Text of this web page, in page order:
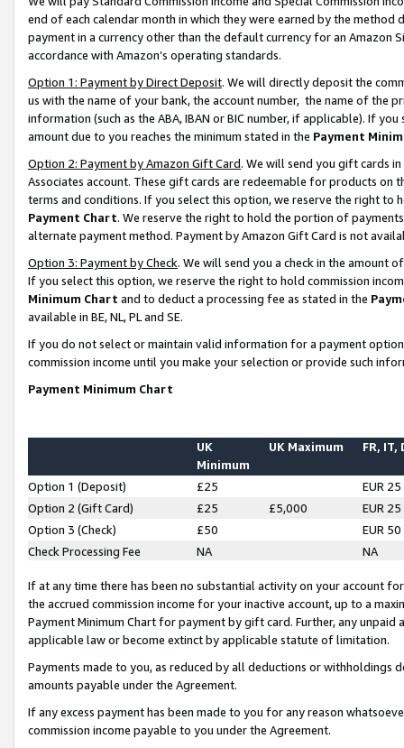
end of each calendar month in which they were earned by the
payment in a currency other than the default currency for an Amazon
accordance with Amazon’s operating standards.
Option 1: Payment by Direct Deposit. We will directly deposit the
us with the name of your bank, the account number, the name of the
information (such as the ABA, IBAN or BIC number, if applicable). If
amount due to you reaches the minimum stated in the Payment
Option 2: Payment by Amazon Gift Card. We will send you gift cards
Associates account. These gift cards are redeemable for products on
terms and conditions. If you select this option, we reserve the right to
Payment Chart. We reserve the right to hold the portion of
alternate payment method. Payment by Amazon Gift Card is not
Option 3: Payment by Check. We will send you a check in the amount
If you select this option, we reserve the right to hold commission
Minimum Chart and to deduct a processing fee as stated in the
available in BE, NL, PL and SE.
If you do not select or maintain valid information for a payment
commission income until you make your selection or provide such
Payment Minimum Chart
UK
Minimum
UK Maximum FR, IT,
Option 1 (Deposit) £25
EUR 25
Option 2 (Gift Card)
£25 £5,000
EUR 25
Option 3 (Check)
£50
EUR 50
Check Processing Fee
NA NA
If at any time there has been no substantial activity on your account
the accrued commission income for your inactive account, up to a
Payment Minimum Chart for payment by gift card. Further, any
applicable law or become extinct by applicable statute of limitation.
Payments made to you, as reduced by all deductions or
amounts payable under the Agreement.
If any excess payment has been made to you for any reason
commission income payable to you under the Agreement.